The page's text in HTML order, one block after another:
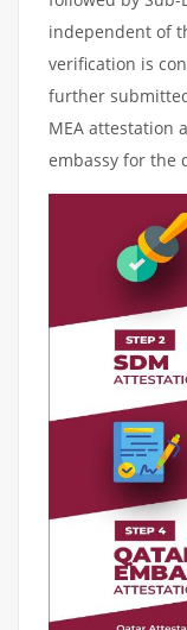
independent of
verification is
further
MEA attestation
embassy for the